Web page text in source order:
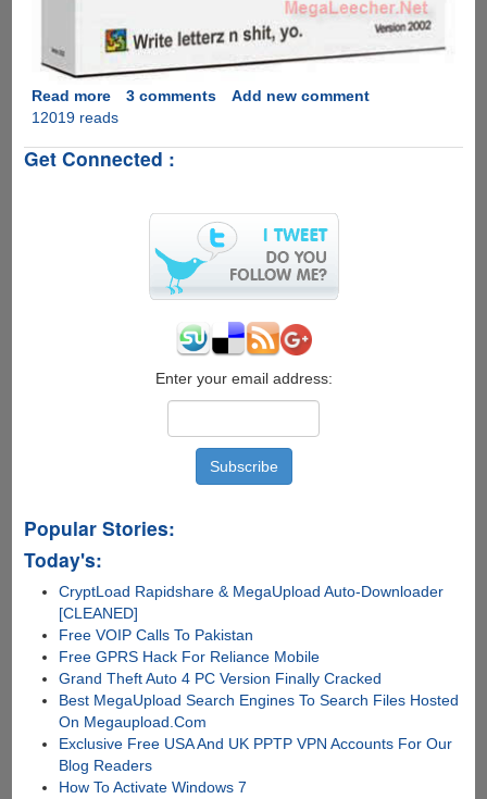
Read moreabout
Microsoft
YO
3 comments
Add new comment
12019 reads
Get Connected :
Enter your email address:
Popular Stories:
Today's:
CryptLoad Rapidshare & MegaUpload Auto-Downloader
[CLEANED]
Free VOIP Calls To Pakistan
Free GPRS Hack For Reliance Mobile
Grand Theft Auto 4 PC Version Finally Cracked
Best MegaUpload Search Engines To Search Files Hosted
On Megaupload.Com
Exclusive Free USA And UK PPTP VPN Accounts For Our
Blog Readers
How To Activate Windows 7